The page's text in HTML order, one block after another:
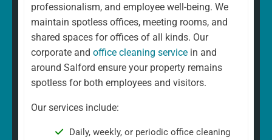
professionalism, and employee well-being. We
maintain spotless offices, meeting rooms, and
shared spaces for offices of all kinds. Our
corporate and office cleaning service in and
around Salford ensure your property remains
spotless for both employees and visitors.
Our services include:
Daily, weekly, or periodic office cleaning